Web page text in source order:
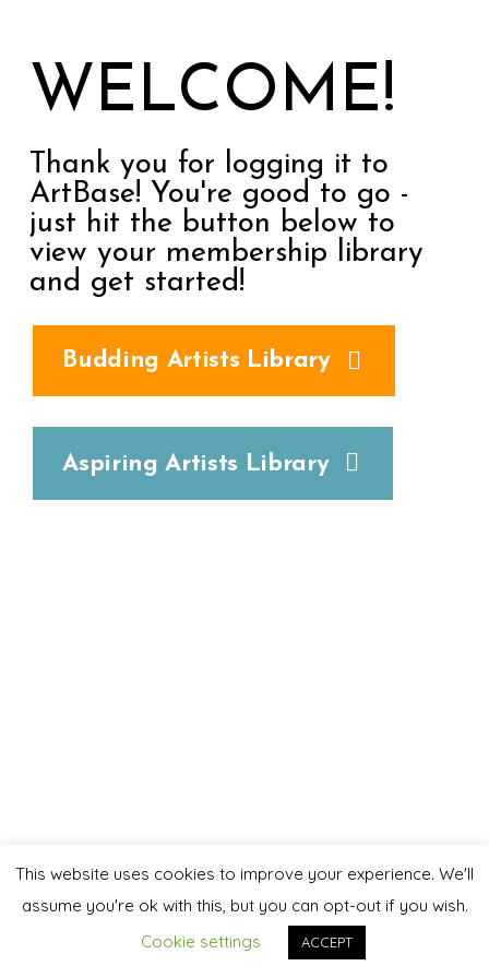
WELCOME!
Thank you for logging it to
ArtBase! You're good to go -
just hit the button below to
view your membership library
and get started!
Budding Artists Library
Aspiring Artists Library
This website uses cookies to improve your experience. We'll
assume you're ok with this, but you can opt-out if you wish.
Cookie settings
ACCEPT